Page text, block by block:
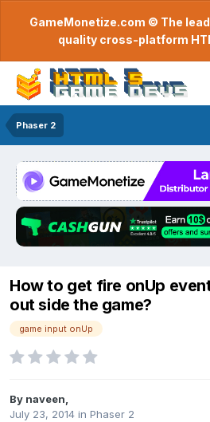
GameMonetize.com © The
quality cross-platform
Phaser 2
How to get fire onUp
out side the game?
game input onUp
By naveen
July 23, 2014 in Phaser 2